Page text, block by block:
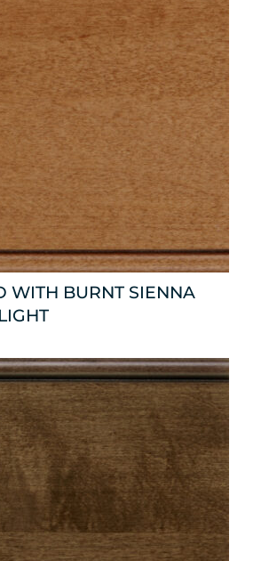
WITH BURNT SIENNA